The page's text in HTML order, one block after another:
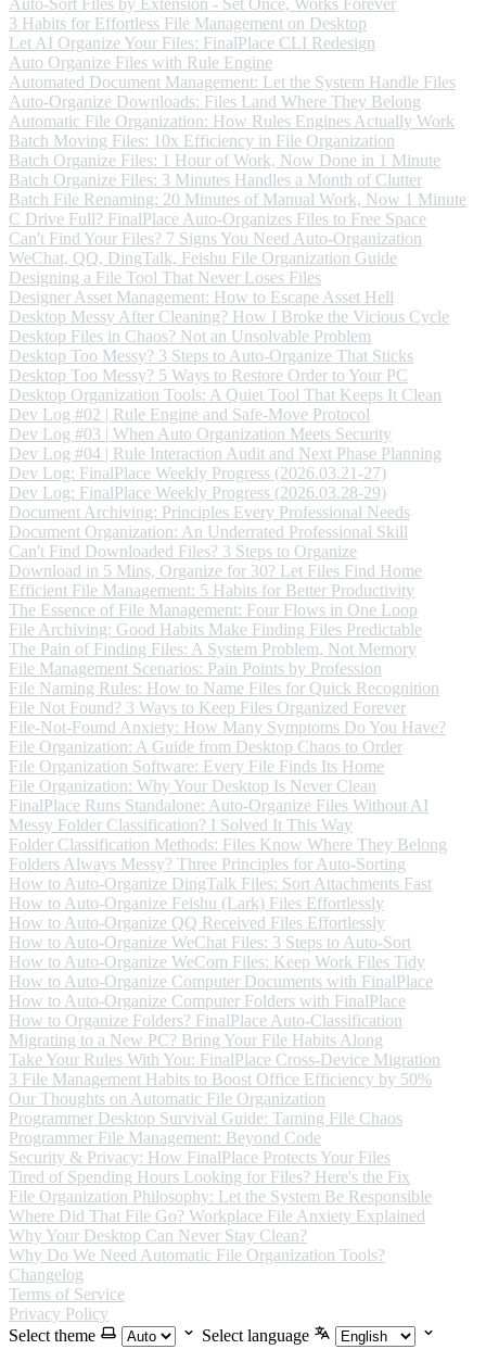
Auto-Sort Files by Extension - Set Once, Works Forever
3 Habits for Effortless File Management on Desktop
Let AI Organize Your Files: FinalPlace CLI Redesign
Auto Organize Files with Rule Engine
Automated Document Management: Let the System Handle Files
Auto-Organize Downloads: Files Land Where They Belong
Automatic File Organization: How Rules Engines Actually Work
Batch Moving Files: 10x Efficiency in File Organization
Batch Organize Files: 1 Hour of Work, Now Done in 1 Minute
Batch Organize Files: 3 Minutes Handles a Month of Clutter
Batch File Renaming: 20 Minutes of Manual Work, Now 1 Minute
C Drive Full? FinalPlace Auto-Organizes Files to Free Space
Can't Find Your Files? 7 Signs You Need Auto-Organization
WeChat, QQ, DingTalk, Feishu File Organization Guide
Designing a File Tool That Never Loses Files
Designer Asset Management: How to Escape Asset Hell
Desktop Messy After Cleaning? How I Broke the Vicious Cycle
Desktop Files in Chaos? Not an Unsolvable Problem
Desktop Too Messy? 3 Steps to Auto-Organize That Sticks
Desktop Too Messy? 5 Ways to Restore Order to Your PC
Desktop Organization Tools: A Quiet Tool That Keeps It Clean
Dev Log #02 | Rule Engine and Safe-Move Protocol
Dev Log #03 | When Auto Organization Meets Security
Dev Log #04 | Rule Interaction Audit and Next Phase Planning
Dev Log: FinalPlace Weekly Progress (2026.03.21-27)
Dev Log: FinalPlace Weekly Progress (2026.03.28-29)
Document Archiving: Principles Every Professional Needs
Document Organization: An Underrated Professional Skill
Can't Find Downloaded Files? 3 Steps to Organize
Download in 5 Mins, Organize for 30? Let Files Find Home
Efficient File Management: 5 Habits for Better Productivity
The Essence of File Management: Four Flows in One Loop
File Archiving: Good Habits Make Finding Files Predictable
The Pain of Finding Files: A System Problem, Not Memory
File Management Scenarios: Pain Points by Profession
File Naming Rules: How to Name Files for Quick Recognition
File Not Found? 3 Ways to Keep Files Organized Forever
File-Not-Found Anxiety: How Many Symptoms Do You Have?
File Organization: A Guide from Desktop Chaos to Order
File Organization Software: Every File Finds Its Home
File Organization: Why Your Desktop Is Never Clean
FinalPlace Runs Standalone: Auto-Organize Files Without AI
Messy Folder Classification? I Solved It This Way
Folder Classification Methods: Files Know Where They Belong
Folders Always Messy? Three Principles for Auto-Sorting
How to Auto-Organize DingTalk Files: Sort Attachments Fast
How to Auto-Organize Feishu (Lark) Files Effortlessly
How to Auto-Organize QQ Received Files Effortlessly
How to Auto-Organize WeChat Files: 3 Steps to Auto-Sort
How to Auto-Organize WeCom Files: Keep Work Files Tidy
How to Auto-Organize Computer Documents with FinalPlace
How to Auto-Organize Computer Folders with FinalPlace
How to Organize Folders? FinalPlace Auto-Classification
Migrating to a New PC? Bring Your File Habits Along
Take Your Rules With You: FinalPlace Cross-Device Migration
3 File Management Habits to Boost Office Efficiency by 50%
Our Thoughts on Automatic File Organization
Programmer Desktop Survival Guide: Taming File Chaos
Programmer File Management: Beyond Code
Security & Privacy: How FinalPlace Protects Your Files
Tired of Spending Hours Looking for Files? Here's the Fix
File Organization Philosophy: Let the System Be Responsible
Where Did That File Go? Workplace File Anxiety Explained
Why Your Desktop Can Never Stay Clean?
Why Do We Need Automatic File Organization Tools?
Changelog
Terms of Service
Privacy Policy
Select theme
Select language